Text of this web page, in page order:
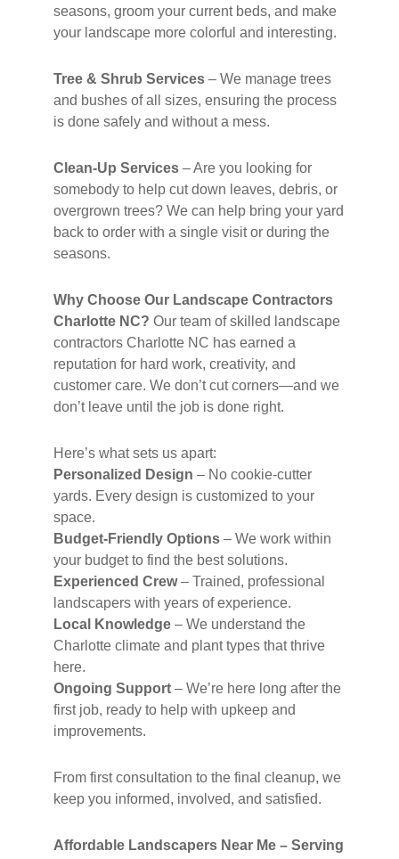
seasons, groom your current beds, and make
your landscape more colorful and interesting.
Tree & Shrub Services – We manage trees
and bushes of all sizes, ensuring the process
is done safely and without a mess.
Clean-Up Services – Are you looking for
somebody to help cut down leaves, debris, or
overgrown trees? We can help bring your yard
back to order with a single visit or during the
seasons.
Why Choose Our Landscape Contractors
Charlotte NC? Our team of skilled landscape
contractors Charlotte NC has earned a
reputation for hard work, creativity, and
customer care. We don’t cut corners—and we
don’t leave until the job is done right.
Here’s what sets us apart:
Personalized Design – No cookie-cutter
yards. Every design is customized to your
space.
Budget-Friendly Options – We work within
your budget to find the best solutions.
Experienced Crew– Trained, professional
landscapers with years of experience.
Local Knowledge – We understand the
Charlotte climate and plant types that thrive
here.
Ongoing Support – We’re here long after the
first job, ready to help with upkeep and
improvements.
From first consultation to the final cleanup, we
keep you informed, involved, and satisfied.
Affordable Landscapers Near Me – Serving